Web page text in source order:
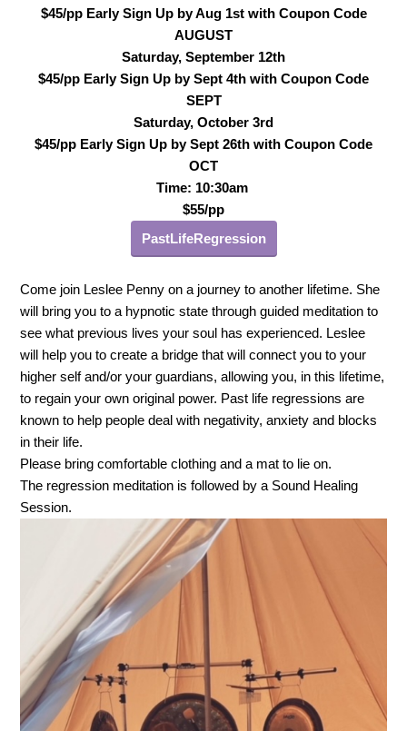
$45/pp Early Sign Up by Aug 1st with Coupon Code
AUGUST
Saturday, September 12th
$45/pp Early Sign Up by Sept 4th with Coupon Code
SEPT
Saturday, October 3rd
$45/pp Early Sign Up by Sept 26th with Coupon Code
OCT
Time: 10:30am
$55/pp
PastLifeRegression
Come join Leslee Penny on a journey to another lifetime. She
will bring you to a hypnotic state through guided meditation to
see what previous lives your soul has experienced. Leslee
will help you to create a bridge that will connect you to your
higher self and/or your guardians, allowing you, in this lifetime,
to regain your own original power. Past life regressions are
known to help people deal with negativity, anxiety and blocks
in their life.
Please bring comfortable clothing and a mat to lie on.
The regression meditation is followed by a Sound Healing
Session.